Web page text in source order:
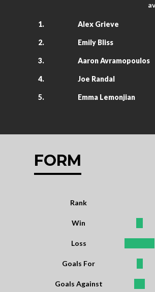
1. Alex Grieve
2. Emily Bliss
3. Aaron Avramopoulos
4. Joe Randal
5. Emma Lemonjian
FORM
Rank
Win
Loss
Goals For
Goals Against